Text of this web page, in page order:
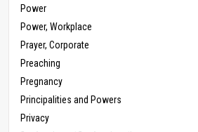
Power
Power, Workplace
Prayer, Corporate
Preaching
Pregnancy
Principalities and Powers
Privacy